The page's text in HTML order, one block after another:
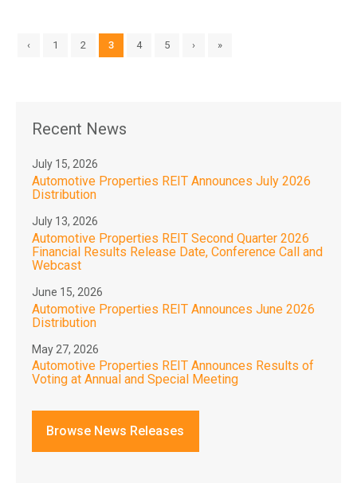
‹ 1 2 3 4 5 › »
Recent News
July 15, 2026
Automotive Properties REIT Announces July 2026
Distribution
July 13, 2026
Automotive Properties REIT Second Quarter 2026
Financial Results Release Date, Conference Call and
Webcast
June 15, 2026
Automotive Properties REIT Announces June 2026
Distribution
May 27, 2026
Automotive Properties REIT Announces Results of
Voting at Annual and Special Meeting
Browse News Releases